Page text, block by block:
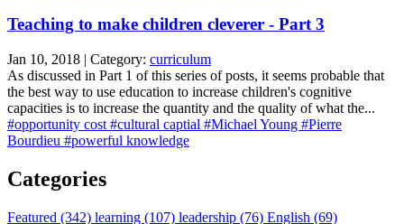
Teaching to make children cleverer - Part 3
Jan 10, 2018 | Category: curriculum
As discussed in Part 1 of this series of posts, it seems probable that
the best way to use education to increase children's cognitive
capacities is to increase the quantity and the quality of what the...
#opportunity cost #cultural captial #Michael Young #Pierre
Bourdieu #powerful knowledge
Categories
Featured (342) learning (107) leadership (76) English (69)